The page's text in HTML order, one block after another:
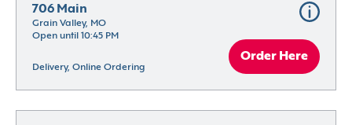
706 Main
Grain Valley, MO
Open until 10:45 PM
Delivery, Online Ordering
Order Here